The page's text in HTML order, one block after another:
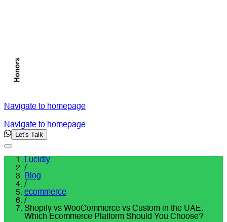
Navigate to homepage
Navigate to homepage
Let's Talk
Lucidly
/
Blog
/
ecommerce
/
Shopify vs WooCommerce vs Custom in the UAE:
Which Ecommerce Platform Should You Choose?